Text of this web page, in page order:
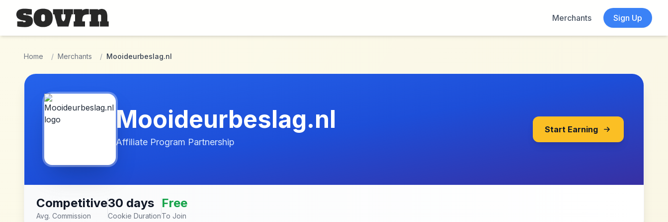
Skip to main content
Merchants
Sign Up
Home / Merchants / Mooideurbeslag.nl
Mooideurbeslag.nl
Affiliate Program Partnership
Start Earning
Competitive
Avg. Commission
30 days
Cookie Duration
Free
To Join